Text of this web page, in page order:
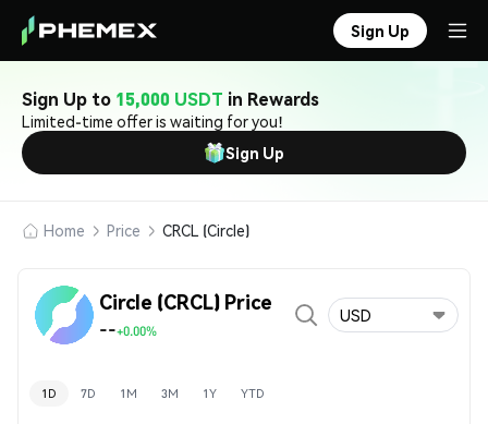
Sign Up
Sign Up to 15,000 USDT in Rewards
Limited-time offer is waiting for you!
Sign Up
Home Price CRCL (Circle)
Circle (CRCL) Price
--+0.00%
USD
1D 7D 1M 3M 1Y YTD